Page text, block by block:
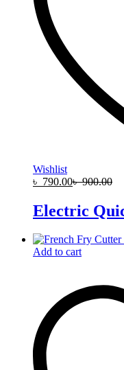
Wishlist
৳ 790.00৳900.00
Electric
Add to cart